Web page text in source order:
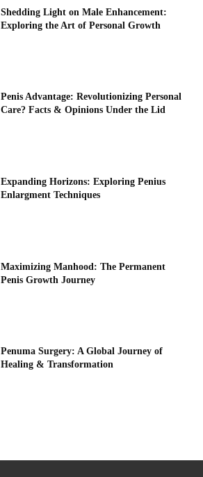
Shedding Light on Male Enhancement:
Exploring the Art of Personal Growth
Penis Advantage: Revolutionizing Personal
Care? Facts & Opinions Under the Lid
Expanding Horizons: Exploring Penius
Enlargment Techniques
Maximizing Manhood: The Permanent
Penis Growth Journey
Penuma Surgery: A Global Journey of
Healing & Transformation